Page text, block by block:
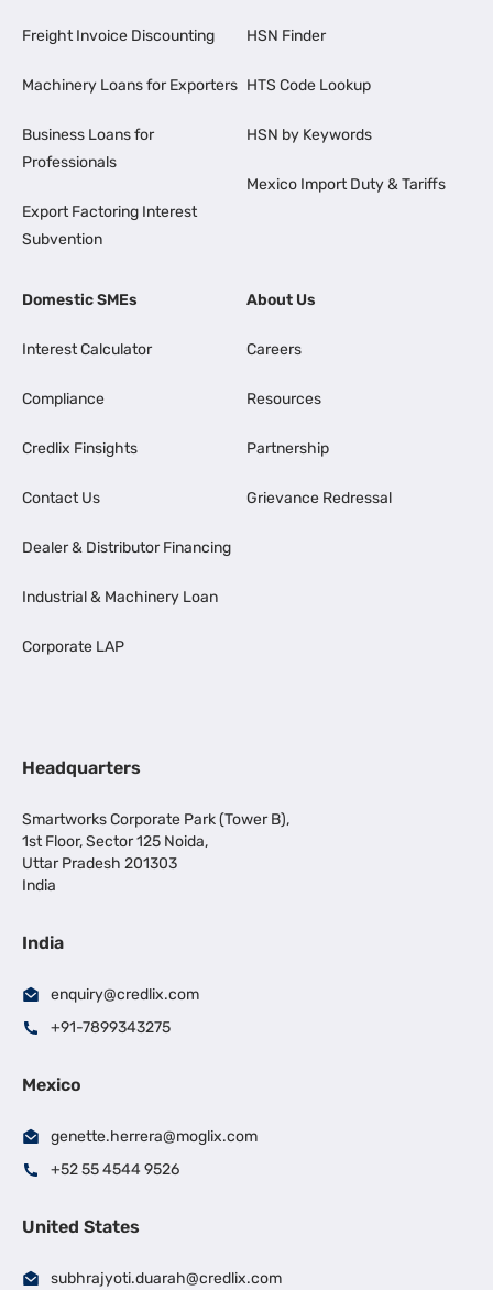
Freight Invoice Discounting
Machinery Loans for Exporters
Business Loans for
Professionals
Export Factoring Interest
Subvention
HSN Finder
HTS Code Lookup
HSN by Keywords
Mexico Import Duty & Tariffs
Domestic SMEs
Interest Calculator
Compliance
Credlix Finsights
Contact Us
Dealer & Distributor Financing
Industrial & Machinery Loan
Corporate LAP
About Us
Careers
Resources
Partnership
Grievance Redressal
Headquarters
Smartworks Corporate Park (Tower B),
1st Floor, Sector 125 Noida,
Uttar Pradesh 201303
India
India
enquiry@credlix.com
+91-7899343275
Mexico
genette.herrera@moglix.com
+52 55 4544 9526
United States
subhrajyoti.duarah@credlix.com